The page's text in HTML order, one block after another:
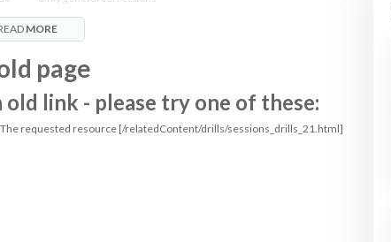
- reach for the ball
- make a W with your thumbs and index finger
- when caught move the ball towards your body to protect it
MORE
page
old link - please try one of these:
requested resource [/relatedContent/drills/sessions_drills_21.html]